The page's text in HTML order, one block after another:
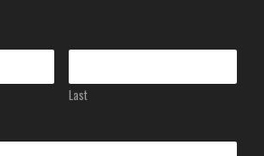
Last